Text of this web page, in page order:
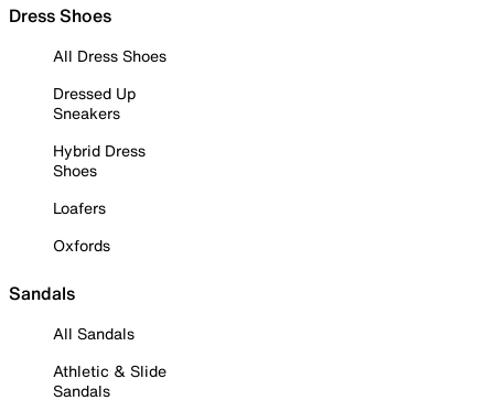
Dress Shoes
All Dress Shoes
Dressed Up
Sneakers
Hybrid Dress
Shoes
Loafers
Oxfords
Sandals
All Sandals
Athletic & Slide
Sandals